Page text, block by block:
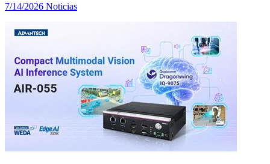
7/14/2026 Noticias